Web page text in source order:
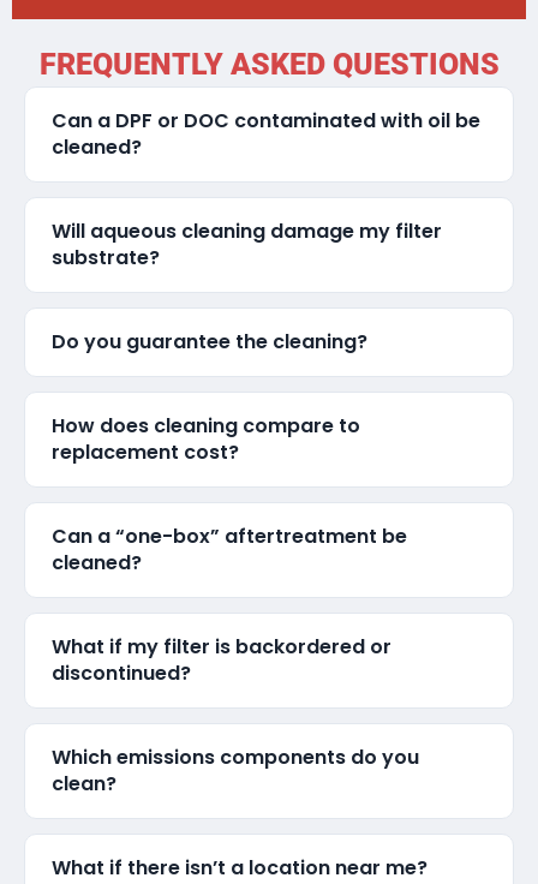
FREQUENTLY ASKED QUESTIONS
Can a DPF or DOC contaminated with oil be
cleaned?
Will aqueous cleaning damage my filter
substrate?
Do you guarantee the cleaning?
How does cleaning compare to
replacement cost?
Can a “one-box” aftertreatment be
cleaned?
What if my filter is backordered or
discontinued?
Which emissions components do you
clean?
What if there isn’t a location near me?